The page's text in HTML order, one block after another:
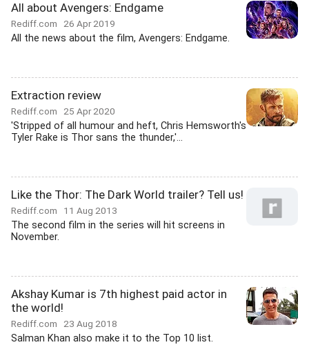
All about Avengers: Endgame
Rediff.com 26 Apr 2019
All the news about the film, Avengers: Endgame.
Extraction review
Rediff.com 25 Apr 2020
'Stripped of all humour and heft, Chris Hemsworth's
Tyler Rake is Thor sans the thunder,'...
Like the Thor: The Dark World trailer? Tell us!
Rediff.com 11 Aug 2013
The second film in the series will hit screens in
November.
Akshay Kumar is 7th highest paid actor in
the world!
Rediff.com 23 Aug 2018
Salman Khan also make it to the Top 10 list.